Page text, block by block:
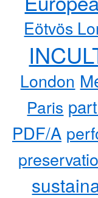
Eötvös
London
Paris
PDF/A